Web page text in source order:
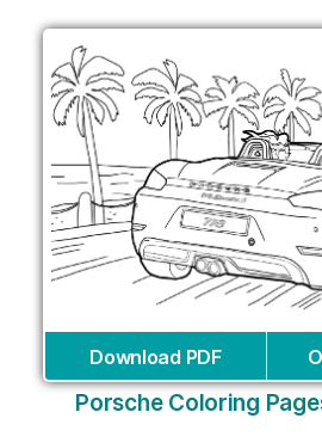
Download PDF
Porsche Coloring